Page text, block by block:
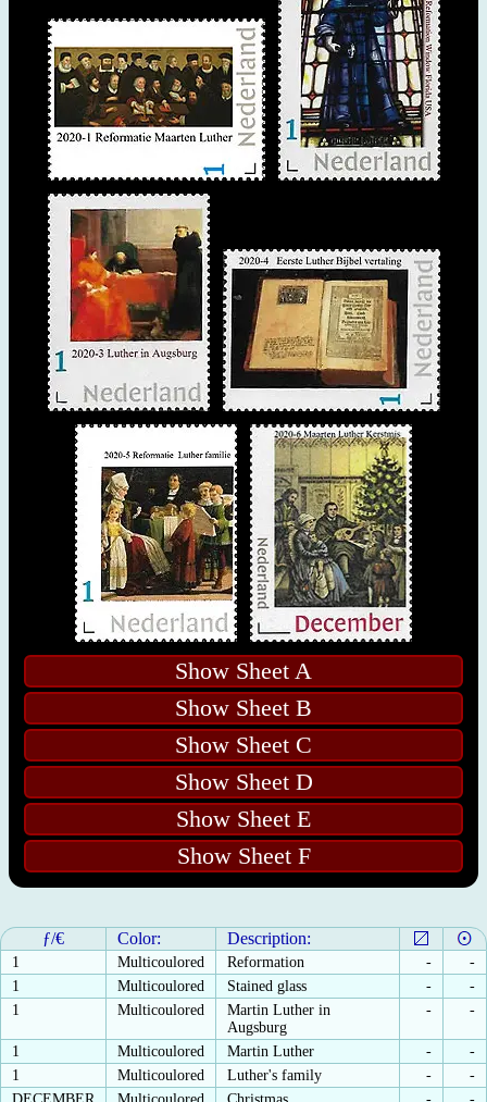
Show Sheet A
Show Sheet B
Show Sheet C
Show Sheet D
Show Sheet E
Show Sheet F
ƒ/€ Color: Description:
1 Multicoulored Reformation -
-
1
Multicoulored Stained glass -
-
1
Multicoulored
Martin Luther in
Augsburg
- -
1 Multicoulored Martin Luther -
-
1
Multicoulored Luther's family -
-